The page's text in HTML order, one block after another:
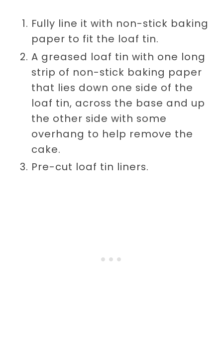
Fully line it with non-stick baking
paper to fit the loaf tin.
A greased loaf tin with one long
strip of non-stick baking paper
that lies down one side of the
loaf tin, across the base and up
the other side with some
overhang to help remove the
cake.
Pre-cut loaf tin liners.